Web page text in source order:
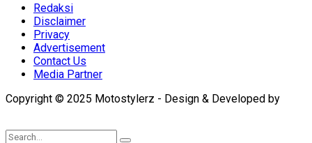
Redaksi
Disclaimer
Privacy
Advertisement
Contact Us
Media Partner
Copyright © 2025 Motostylerz - Design & Developed by